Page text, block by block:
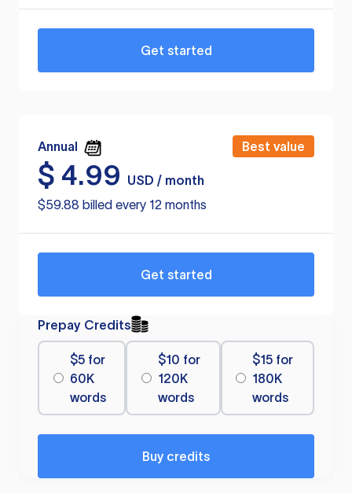
Get started
Annual Best value
$ 4.99
USD / month
$59.88 billed every 12 months
Get started
Prepay Credits
$5 for
60K
words
$10 for
120K
words
$15 for
180K
words
Buy credits